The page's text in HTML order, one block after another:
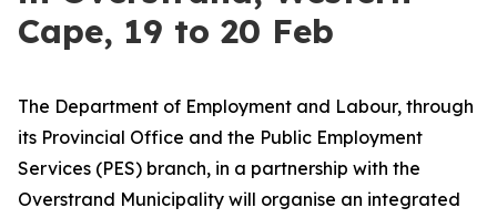
Cape, 19 to 20 Feb
The Department of Employment and Labour, through
its Provincial Office and the Public Employment
Services (PES) branch, in a partnership with the
Overstrand Municipality will organise an integrated